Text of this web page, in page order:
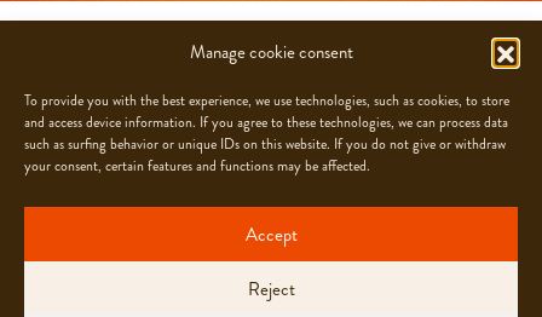
Manage cookie consent
To provide you with the best experience, we use technologies, such as cookies, to store
and access device information. If you agree to these technologies, we can process data
such as surfing behavior or unique IDs on this website. If you do not give or withdraw
your consent, certain features and functions may be affected.
Accept
Reject
JOBS
FAQ
CHOCOLATS CAMILLE BLOCH SA
CONTACT
info@camillebloch.ch